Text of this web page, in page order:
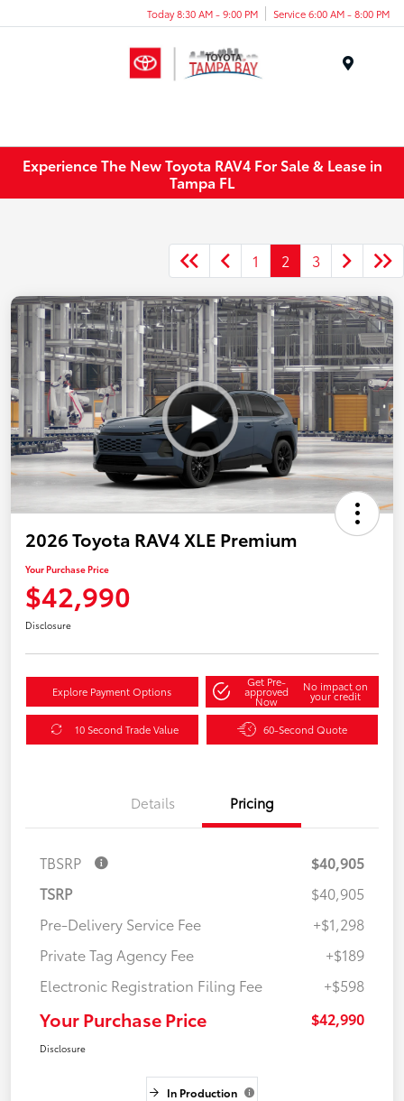
Today 8:30 AM - 9:00 PM Service 6:00 AM - 8:00 PM
Experience The New Toyota RAV4 For Sale & Lease in
Tampa FL
1 2 3
2026 Toyota RAV4 XLE Premium
Your Purchase Price
$42,990
Disclosure
Explore Payment Options
Get Pre-
approved
Now
No impact on
your credit
10 Second Trade Value 60-Second Quote
Details Pricing
TBSRP
$40,905
TSRP
$40,905
Pre-Delivery Service Fee
+$1,298
Private Tag Agency Fee
+$189
Electronic Registration Filing Fee
+$598
Your Purchase Price $42,990
Disclosure
In Production